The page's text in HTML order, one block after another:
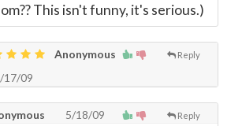
This isn't funny, it's serious.)
Reply
Anonymous
17/09
Reply
5/18/09